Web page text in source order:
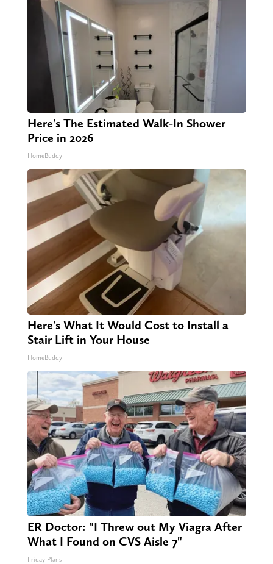
Here's The Estimated Walk-In Shower
Price in 2026
HomeBuddy
Here's What It Would Cost to Install a
Stair Lift in Your House
HomeBuddy
ER Doctor: "I Threw out My Viagra After
What I Found on CVS Aisle 7"
Friday Plans